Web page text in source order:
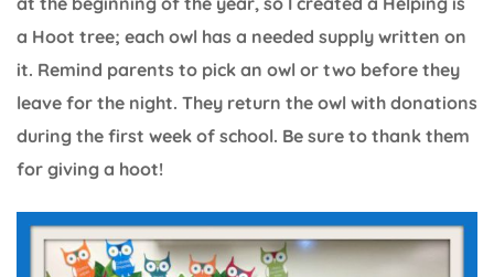
a Hoot tree; each owl has a needed supply written on
it. Remind parents to pick an owl or two before they
leave for the night. They return the owl with donations
during the first week of school. Be sure to thank them
for giving a hoot!